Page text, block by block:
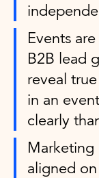
Events
B2B lead
reveal
in an
clearly
Marketing
aligned